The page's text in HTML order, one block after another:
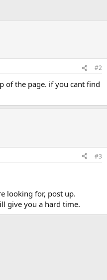
#2
of the page. if you cant find
#3
looking for, post up.
give you a hard time.